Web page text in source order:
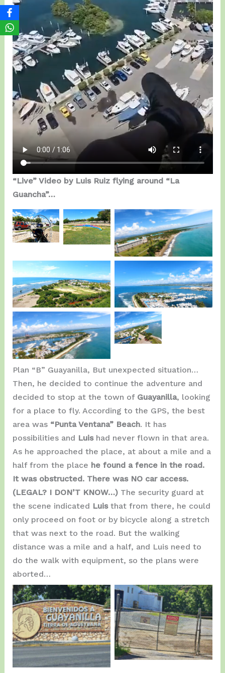
“Live” Video by Luis Ruiz flying around “La
Guancha”…
Getting
Ready in
Ponce.
BGD
Magic
ready.
Ponce Hilton.
La Guancha Ponce. La Guancha Ponce.
La Guancha Ponce.
La
Guancha
Ponce.
Plan “B” Guayanilla, But unexpected situation…
Then, he decided to continue the adventure and
decided to stop at the town of Guayanilla, looking
for a place to fly. According to the GPS, the best
area was “Punta Ventana” Beach. It has
possibilities and Luis had never flown in that area.
As he approached the place, at about a mile and a
half from the place he found a fence in the road.
It was obstructed. There was NO car access.
(LEGAL? I DON’T KNOW…)The security guard at
the scene indicated Luis that from there, he could
only proceed on foot or by bicycle along a stretch
that was next to the road. But the walking
distance was a mile and a half, and Luis need to
do the walk with equipment, so the plans were
aborted…
Entering Guayanilla. Road Close…